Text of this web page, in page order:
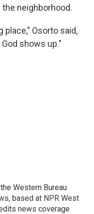
neighborhood.
Osorto said,
shows up."
Western Bureau
based at NPR West
news coverage